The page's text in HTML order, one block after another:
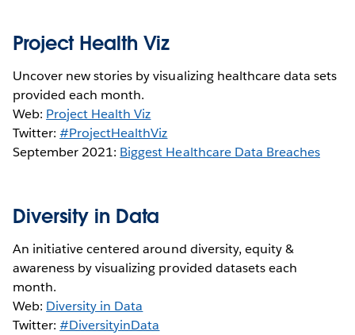
Project Health Viz
Uncover new stories by visualizing healthcare data sets
provided each month.
Web: Project Health Viz
Twitter:#ProjectHealthViz
September 2021: Biggest Healthcare Data Breaches
Diversity in Data
An initiative centered around diversity, equity &
awareness by visualizing provided datasets each
month.
Web: Diversity in Data
Twitter:#DiversityinData